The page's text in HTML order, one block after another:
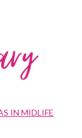
IN MIDLIFE